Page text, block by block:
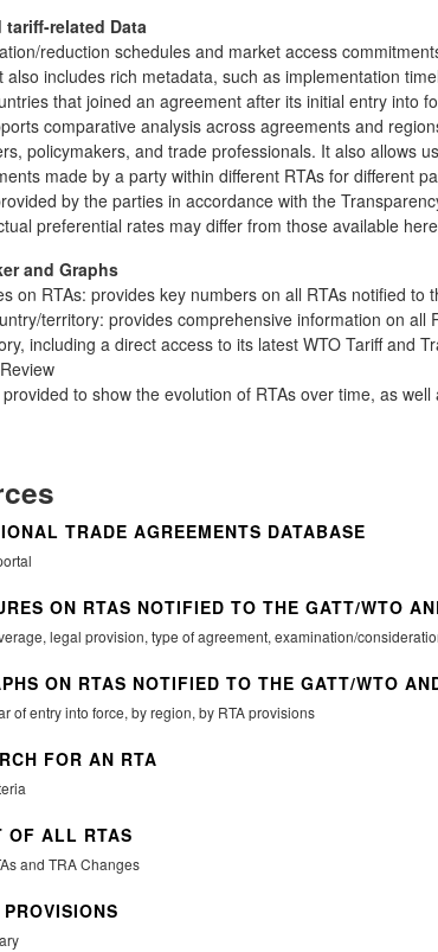
tariff-related Data
reduction schedules and market access
also includes rich metadata, such as implementation
that joined an agreement after its initial entry into
comparative analysis across agreements and
policymakers, and trade professionals. It also allows
made by a party within different RTAs for different
by the parties in accordance with the
preferential rates may differ from those available
and Graphs
on RTAs: provides key numbers on all RTAs notified to
territory: provides comprehensive information on all
including a direct access to its latest WTO Tariff and
to show the evolution of RTAs over time, as
TRADE AGREEMENTS DATABASE
ON RTAS NOTIFIED TO THE GATT/WTO
legal provision, type of agreement, examination/
ON RTAS NOTIFIED TO THE GATT/WTO
of entry into force, by region, by RTA provisions
FOR AN RTA
OF ALL RTAS
and TRA Changes